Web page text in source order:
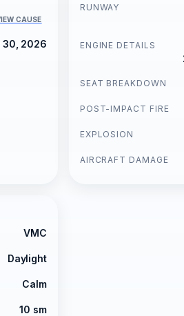
CAUSE
30, 2026
RUNWAY
ENGINE DETAILS
SEAT BREAKDOWN
POST-IMPACT FIRE
EXPLOSION
AIRCRAFT DAMAGE
VMC
Daylight
Calm
10 sm